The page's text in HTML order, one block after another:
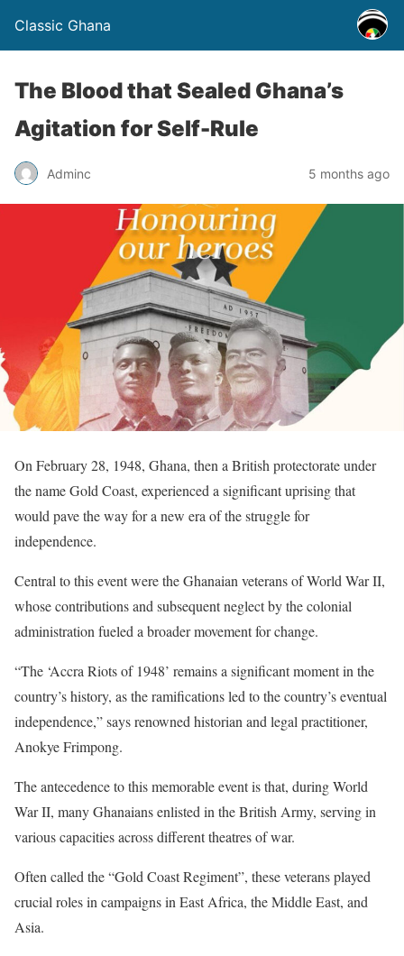
Classic Ghana
The Blood that Sealed Ghana’s
Agitation for Self-Rule
Adminc 5 months ago
On February 28, 1948, Ghana, then a British protectorate under
the name Gold Coast, experienced a significant uprising that
would pave the way for a new era of the struggle for
independence.
Central to this event were the Ghanaian veterans of World War II,
whose contributions and subsequent neglect by the colonial
administration fueled a broader movement for change.
“The ‘Accra Riots of 1948’ remains a significant moment in the
country’s history, as the ramifications led to the country’s eventual
independence,” says renowned historian and legal practitioner,
Anokye Frimpong.
The antecedence to this memorable event is that, during World
War II, many Ghanaians enlisted in the British Army, serving in
various capacities across different theatres of war.
Often called the “Gold Coast Regiment”, these veterans played
crucial roles in campaigns in East Africa, the Middle East, and
Asia.